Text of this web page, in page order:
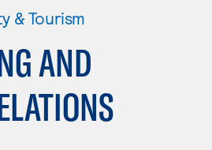
& Tourism
AND